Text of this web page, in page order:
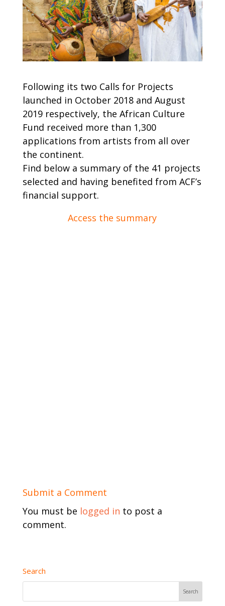
Following its two Calls for Projects
launched in October 2018 and August
2019 respectively, the African Culture
Fund received more than 1,300
applications from artists from all over
the continent.
Find below a summary of the 41 projects
selected and having benefited from ACF’s
financial support.
Access the summary
Submit a Comment
You must be logged in to post a
comment.
Search